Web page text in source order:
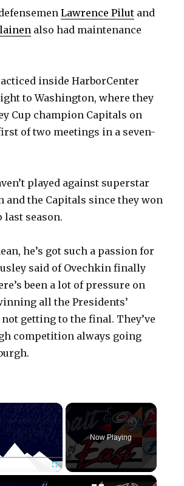
Lawrence Pilut and
also had maintenance
inside HarborCenter
to Washington, where they
Cup champion Capitals on
of two meetings in a seven-
played against superstar
and the Capitals since they won
season.
he’s got such a passion for
said of Ovechkin finally
been a lot of pressure on
all the Presidents’
getting to the final. They’ve
competition always going
×
Now Playing
×